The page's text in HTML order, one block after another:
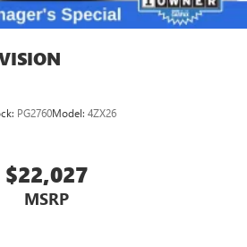
PG2760Model: 4ZX26
$22,027
MSRP